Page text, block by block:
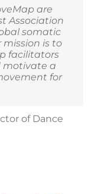
are
Association
somatic
is to
facilitators
motivate a
for
of Dance